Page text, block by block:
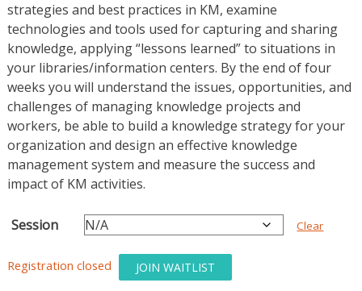
strategies and best practices in KM, examine
technologies and tools used for capturing and sharing
knowledge, applying “lessons learned” to situations in
your libraries/information centers. By the end of four
weeks you will understand the issues, opportunities, and
challenges of managing knowledge projects and
workers, be able to build a knowledge strategy for your
organization and design an effective knowledge
management system and measure the success and
impact of KM activities.
Session Clear
Registration closed JOIN WAITLIST